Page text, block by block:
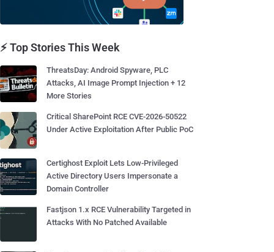
⚡ Top Stories This Week
ThreatsDay: Android Spyware, PLC
Attacks, AI Image Prompt Injection + 12
More Stories
Critical SharePoint RCE CVE-2026-50522
Under Active Exploitation After Public PoC
Certighost Exploit Lets Low-Privileged
Active Directory Users Impersonate a
Domain Controller
Fastjson 1.x RCE Vulnerability Targeted in
Attacks With No Patched Available